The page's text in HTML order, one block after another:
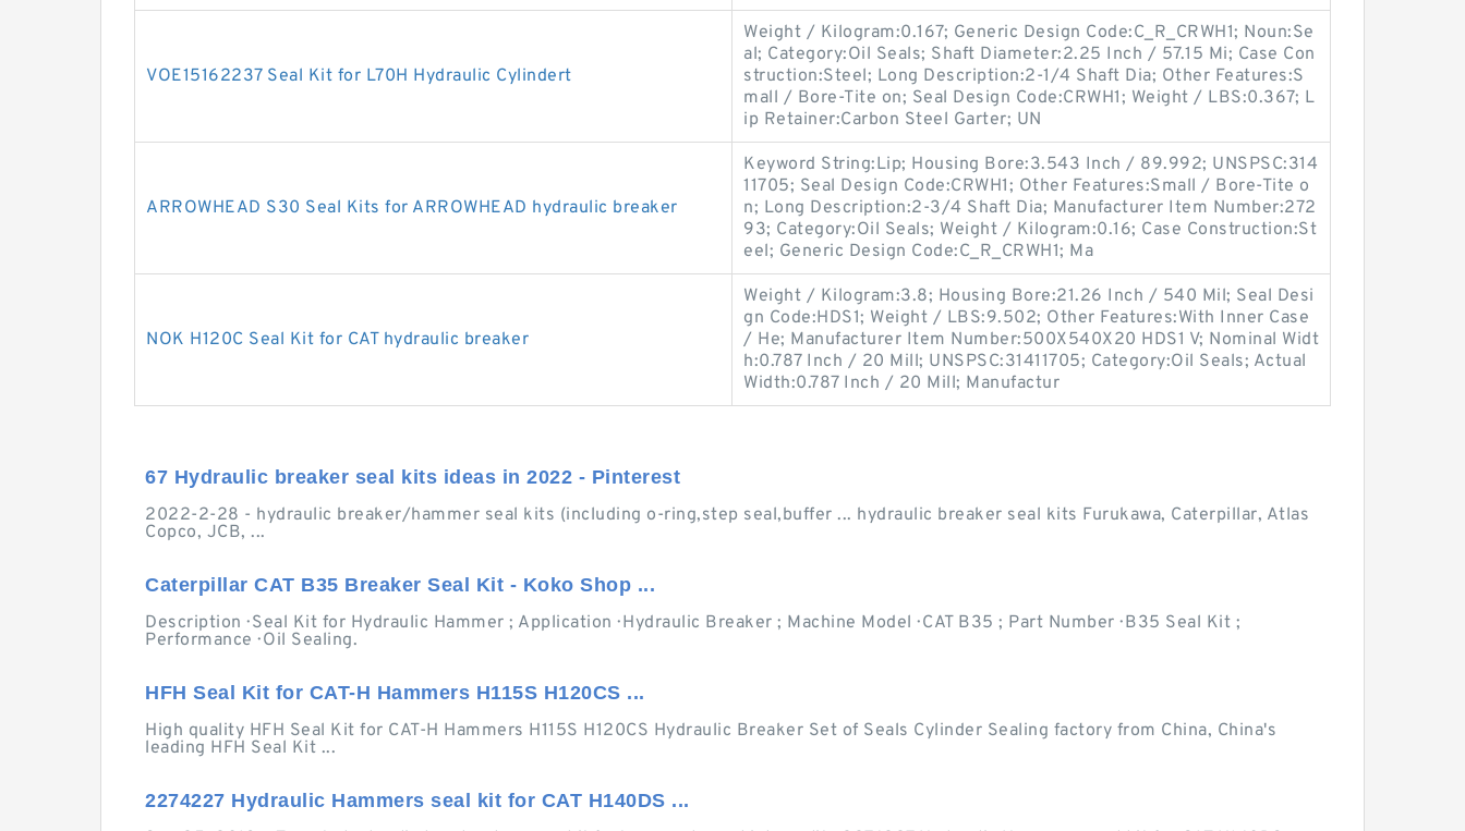
VOE15162237 Seal Kit for L70H Hydraulic Cylindert
Weight / Kilogram:0.167; Generic Design Code:C_R_CRWH1; Noun:Se
al; Category:Oil Seals; Shaft Diameter:2.25 Inch / 57.15 Mi; Case Con
struction:Steel; Long Description:2-1/4 Shaft Dia; Other Features:S
mall / Bore-Tite on; Seal Design Code:CRWH1; Weight / LBS:0.367; L
ip Retainer:Carbon Steel Garter; UN
ARROWHEAD S30 Seal Kits for ARROWHEAD hydraulic breaker
Keyword String:Lip; Housing Bore:3.543 Inch / 89.992; UNSPSC:314
11705; Seal Design Code:CRWH1; Other Features:Small / Bore-Tite o
n; Long Description:2-3/4 Shaft Dia; Manufacturer Item Number:272
93; Category:Oil Seals; Weight / Kilogram:0.16; Case Construction:St
eel; Generic Design Code:C_R_CRWH1; Ma
NOK H120C Seal Kit for CAT hydraulic breaker
Weight / Kilogram:3.8; Housing Bore:21.26 Inch / 540 Mil; Seal Desi
gn Code:HDS1; Weight / LBS:9.502; Other Features:With Inner Case
/ He; Manufacturer Item Number:500X540X20 HDS1 V; Nominal Widt
h:0.787 Inch / 20 Mill; UNSPSC:31411705; Category:Oil Seals; Actual
Width:0.787 Inch / 20 Mill; Manufactur
67 Hydraulic breaker seal kits ideas in 2022 - Pinterest
2022-2-28 - hydraulic breaker/hammer seal kits (including o-ring,step seal,buffer ... hydraulic breaker seal kits Furukawa, Caterpillar, Atlas
Copco, JCB, ...
Caterpillar CAT B35 Breaker Seal Kit - Koko Shop ...
Description · Seal Kit for Hydraulic Hammer ; Application · Hydraulic Breaker ; Machine Model · CAT B35 ; Part Number · B35 Seal Kit ;
Performance · Oil Sealing.
HFH Seal Kit for CAT-H Hammers H115S H120CS ...
High quality HFH Seal Kit for CAT-H Hammers H115S H120CS Hydraulic Breaker Set of Seals Cylinder Sealing factory from China, China's
leading HFH Seal Kit ...
2274227 Hydraulic Hammers seal kit for CAT H140DS ...